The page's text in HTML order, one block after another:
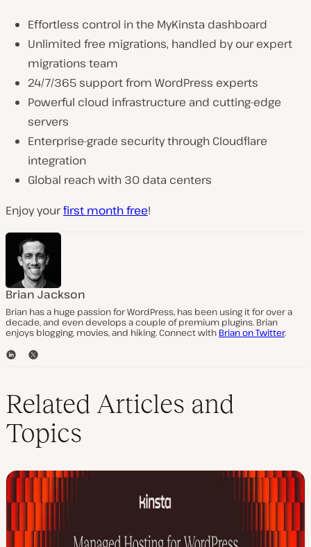
Effortless control in the MyKinsta dashboard
Unlimited free migrations, handled by our expert
migrations team
24/7/365 support from WordPress experts
Powerful cloud infrastructure and cutting-edge
servers
Enterprise-grade security through Cloudflare
integration
Global reach with 30 data centers
Enjoy yourfirst month free!
Brian Jackson
Brian has a huge passion for WordPress, has been using it for over a
decade, and even develops a couple of premium plugins. Brian
enjoys blogging, movies, and hiking. Connect with Brian on Twitter.
L
k
e
d
I
n
T
t
r
Related Articles and
Topics